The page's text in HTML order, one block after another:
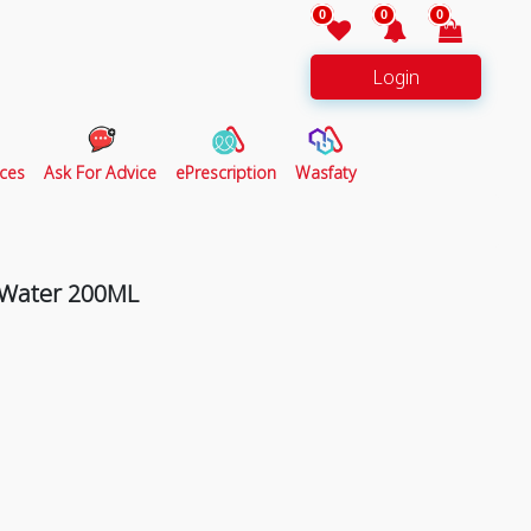
0 0 0
Login
Ask For Advice ePrescription Wasfaty
200ML